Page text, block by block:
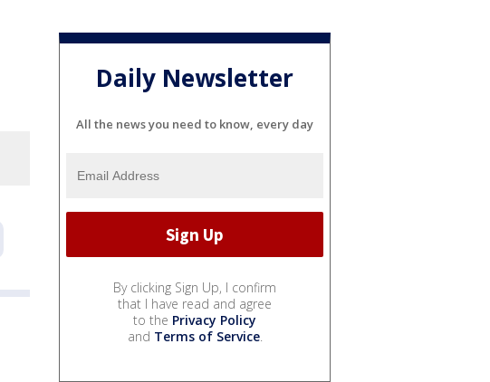
Daily Newsletter
All the news you need to know, every day
By clicking Sign Up, I confirm
that I have read and agree
to the Privacy Policy
and Terms of Service.